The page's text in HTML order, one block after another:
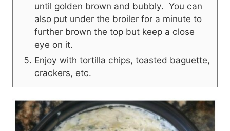
until golden brown and bubbly. You can
also put under the broiler for a minute to
further brown the top but keep a close
eye on it.
Enjoy with tortilla chips, toasted baguette,
crackers, etc.